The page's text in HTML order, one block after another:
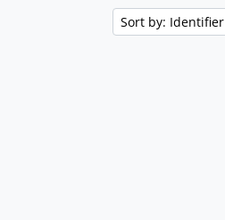
Sort by: Identifier